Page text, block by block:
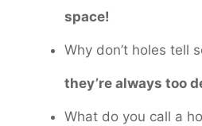
space!
Why don’t holes tell
they’re always too
What do you call a